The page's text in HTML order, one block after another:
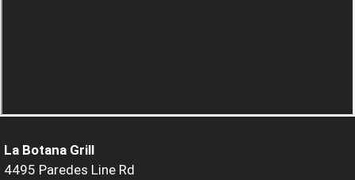
La Botana Grill
4495 Paredes Line Rd